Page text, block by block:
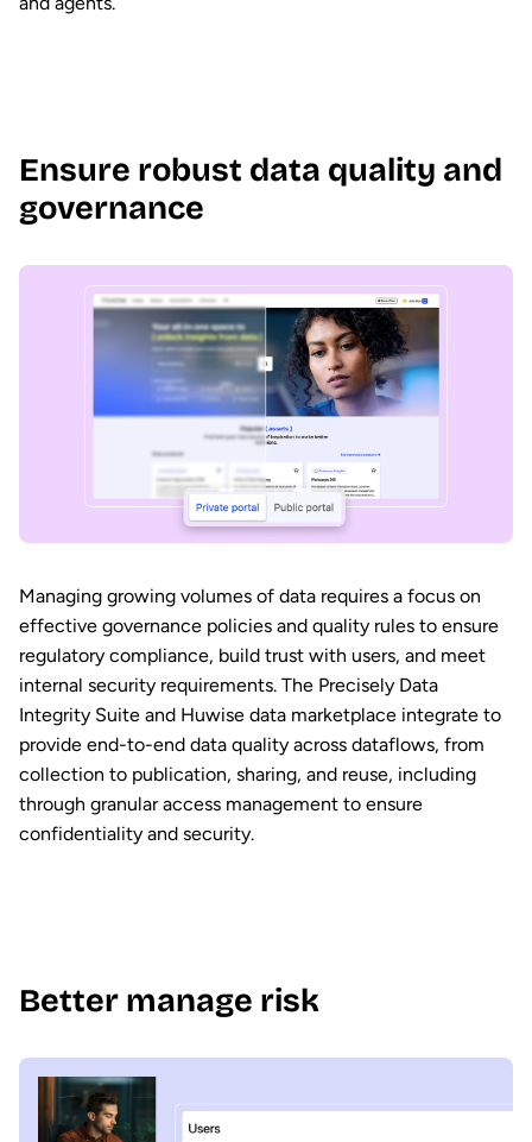
Ensure robust data quality and
governance
Managing growing volumes of data requires a focus on
effective governance policies and quality rules to ensure
regulatory compliance, build trust with users, and meet
internal security requirements. The Precisely Data
Integrity Suite and Huwise data marketplace integrate to
provide end-to-end data quality across dataflows, from
collection to publication, sharing, and reuse, including
through granular access management to ensure
confidentiality and security.
Better manage risk